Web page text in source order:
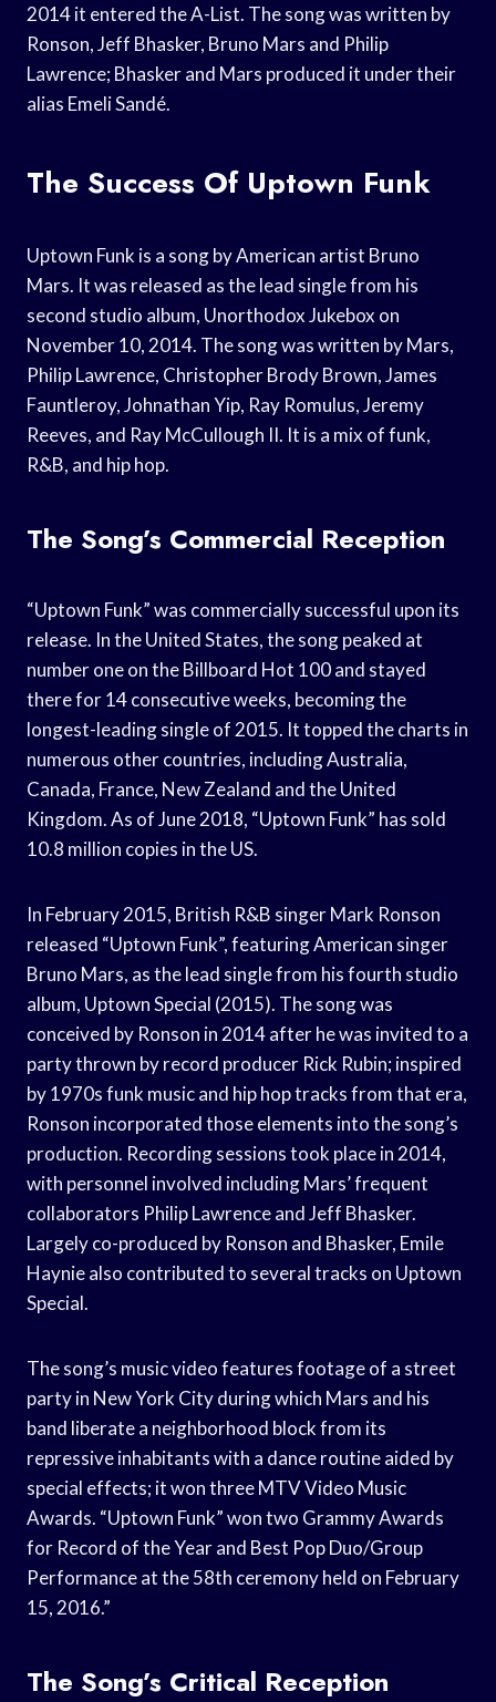
2014 it entered the A-List. The song was written by
Ronson, Jeff Bhasker, Bruno Mars and Philip
Lawrence; Bhasker and Mars produced it under their
alias Emeli Sandé.
The Success Of Uptown Funk
Uptown Funk is a song by American artist Bruno
Mars. It was released as the lead single from his
second studio album, Unorthodox Jukebox on
November 10, 2014. The song was written by Mars,
Philip Lawrence, Christopher Brody Brown, James
Fauntleroy, Johnathan Yip, Ray Romulus, Jeremy
Reeves, and Ray McCullough II. It is a mix of funk,
R&B, and hip hop.
The Song’s Commercial Reception
“Uptown Funk” was commercially successful upon its
release. In the United States, the song peaked at
number one on the Billboard Hot 100 and stayed
there for 14 consecutive weeks, becoming the
longest-leading single of 2015. It topped the charts in
numerous other countries, including Australia,
Canada, France, New Zealand and the United
Kingdom. As of June 2018, “Uptown Funk” has sold
10.8 million copies in the US.
In February 2015, British R&B singer Mark Ronson
released “Uptown Funk”, featuring American singer
Bruno Mars, as the lead single from his fourth studio
album, Uptown Special (2015). The song was
conceived by Ronson in 2014 after he was invited to a
party thrown by record producer Rick Rubin; inspired
by 1970s funk music and hip hop tracks from that era,
Ronson incorporated those elements into the song’s
production. Recording sessions took place in 2014,
with personnel involved including Mars’ frequent
collaborators Philip Lawrence and Jeff Bhasker.
Largely co-produced by Ronson and Bhasker, Emile
Haynie also contributed to several tracks on Uptown
Special.
The song’s music video features footage of a street
party in New York City during which Mars and his
band liberate a neighborhood block from its
repressive inhabitants with a dance routine aided by
special effects; it won three MTV Video Music
Awards. “Uptown Funk” won two Grammy Awards
for Record of the Year and Best Pop Duo/Group
Performance at the 58th ceremony held on February
15, 2016.”
The Song’s Critical Reception